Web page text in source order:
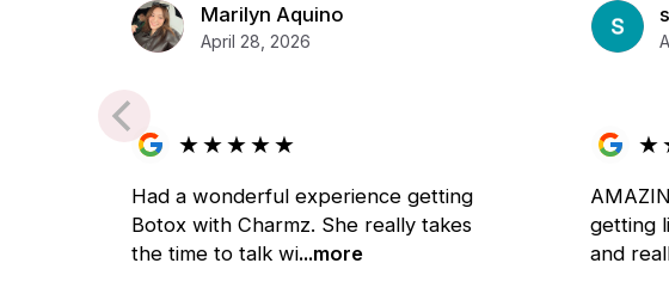
Marilyn Aquino
April 28, 2026
★★★★★
Had a wonderful experience getting
Botox with Charmz. She really takes
the time to talk wi...more
★
getting
and